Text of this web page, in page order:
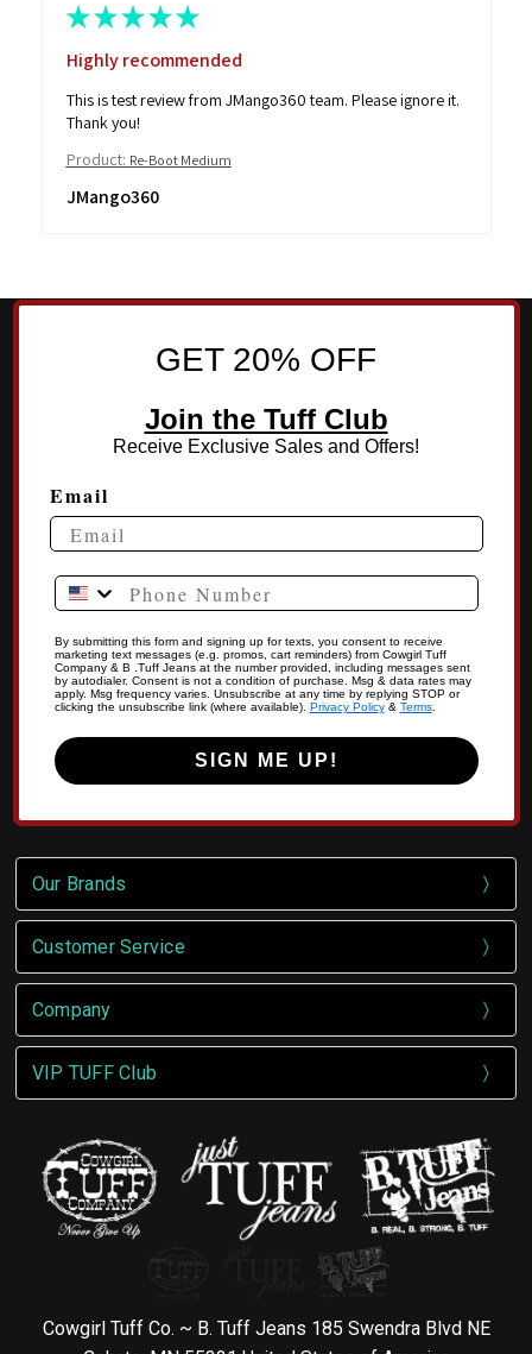
★ ★ ★ ★ ★
Highly recommended
This is test review from JMango360 team. Please ignore it.
Thank you!
Product: Re-Boot Medium
JMango360
GET 20% OFF
Join the Tuff Club
Receive Exclusive Sales and Offers!
Email
Phone Number
By submitting this form and signing up for texts, you consent to receive
marketing text messages (e.g. promos, cart reminders) from Cowgirl Tuff
Company & B .Tuff Jeans at the number provided, including messages sent
by autodialer. Consent is not a condition of purchase. Msg & data rates may
apply. Msg frequency varies. Unsubscribe at any time by replying STOP or
clicking the unsubscribe link (where available). Privacy Policy& Terms.
SIGN ME UP!
Our Brands
Customer Service
Company
VIP TUFF Club
Cowgirl Tuff Co. ~ B. Tuff Jeans 185 Swendra Blvd NE